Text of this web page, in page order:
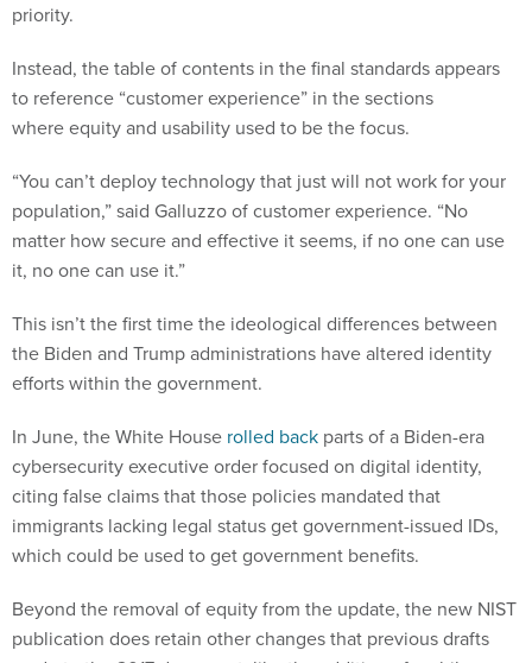
priority.
Instead, the table of contents in the final standards appears
to reference “customer experience” in the sections
where equity and usability used to be the focus.
“You can’t deploy technology that just will not work for your
population,” said Galluzzo of customer experience. “No
matter how secure and effective it seems, if no one can use
it, no one can use it.”
This isn’t the first time the ideological differences between
the Biden and Trump administrations have altered identity
efforts within the government.
In June, the White House rolled back parts of a Biden-era
cybersecurity executive order focused on digital identity,
citing false claims that those policies mandated that
immigrants lacking legal status get government-issued IDs,
which could be used to get government benefits.
Beyond the removal of equity from the update, the new NIST
publication does retain other changes that previous drafts